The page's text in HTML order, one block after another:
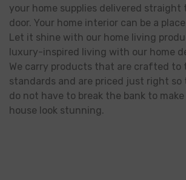
your home supplies delivered straight
door. Your home interior can be a
Let it shine with our home living
luxury-inspired living with our home
We carry products that are crafted to
standards and are priced just right so
do not have to break the bank to
house look stunning.